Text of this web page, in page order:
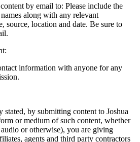
by email to: Please include the
along with any relevant
source, location and date. Be sure to
information with anyone for any
by submitting content to Joshua
or medium of such content, whether
or otherwise), you are giving
agents and third party contractors